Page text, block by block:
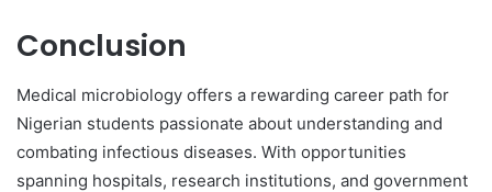
Conclusion
Medical microbiology offers a rewarding career path for
Nigerian students passionate about understanding and
combating infectious diseases. With opportunities
spanning hospitals, research institutions, and government